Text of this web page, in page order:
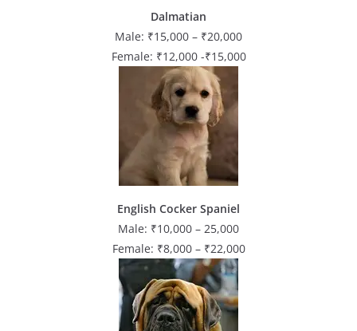
Dalmatian
Male: ₹15,000 – ₹20,000
Female: ₹12,000 -₹15,000
English Cocker Spaniel
Male: ₹10,000 – 25,000
Female: ₹8,000 – ₹22,000